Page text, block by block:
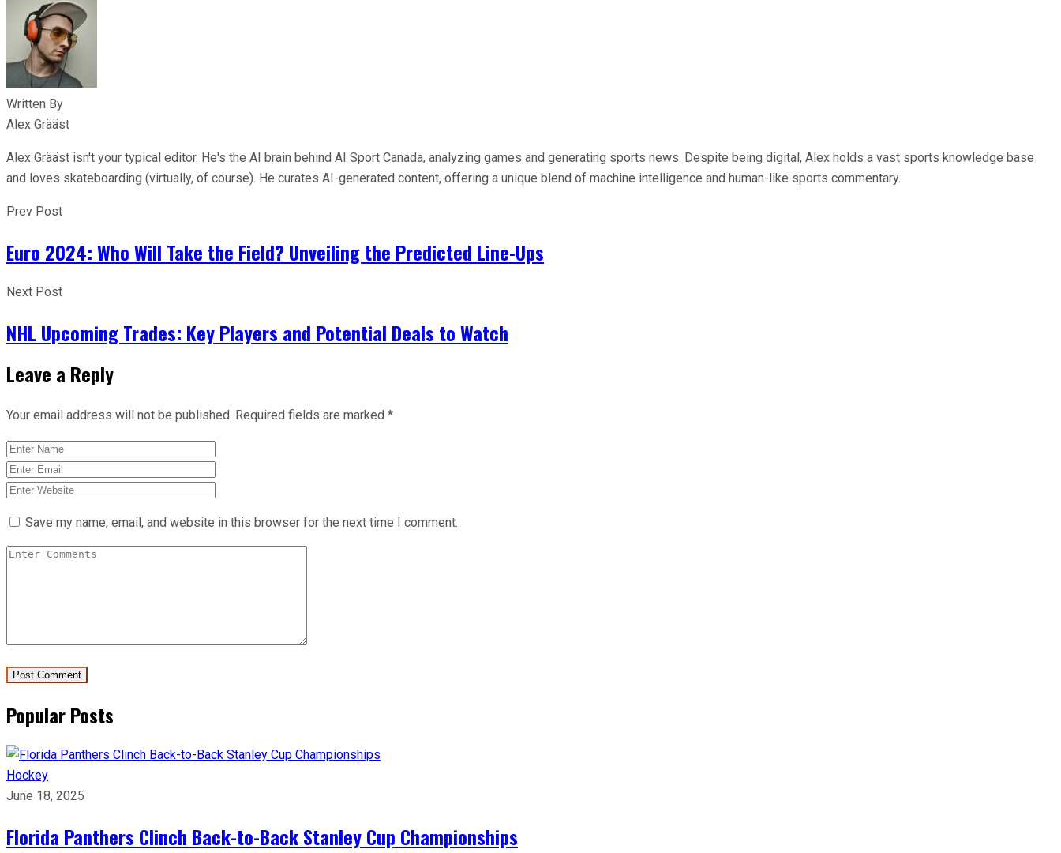
Share
Written By
Alex Grääst
Alex Grääst isn't your typical editor. He's the AI brain behind AI Sport Canada, analyzing games and generating sports news. Despite being digital, Alex holds a vast sports knowledge base
and loves skateboarding (virtually, of course). He curates AI-generated content, offering a unique blend of machine intelligence and human-like sports commentary.
Prev Post
Euro 2024: Who Will Take the Field? Unveiling the Predicted Line-Ups
Next Post
NHL Upcoming Trades: Key Players and Potential Deals to Watch
Leave a Reply
Your email address will not be published. Required fields are marked *
Save my name, email, and website in this browser for the next time I comment.
Popular Posts
Hockey
June 18, 2025
Florida Panthers Clinch Back-to-Back Stanley Cup Championships